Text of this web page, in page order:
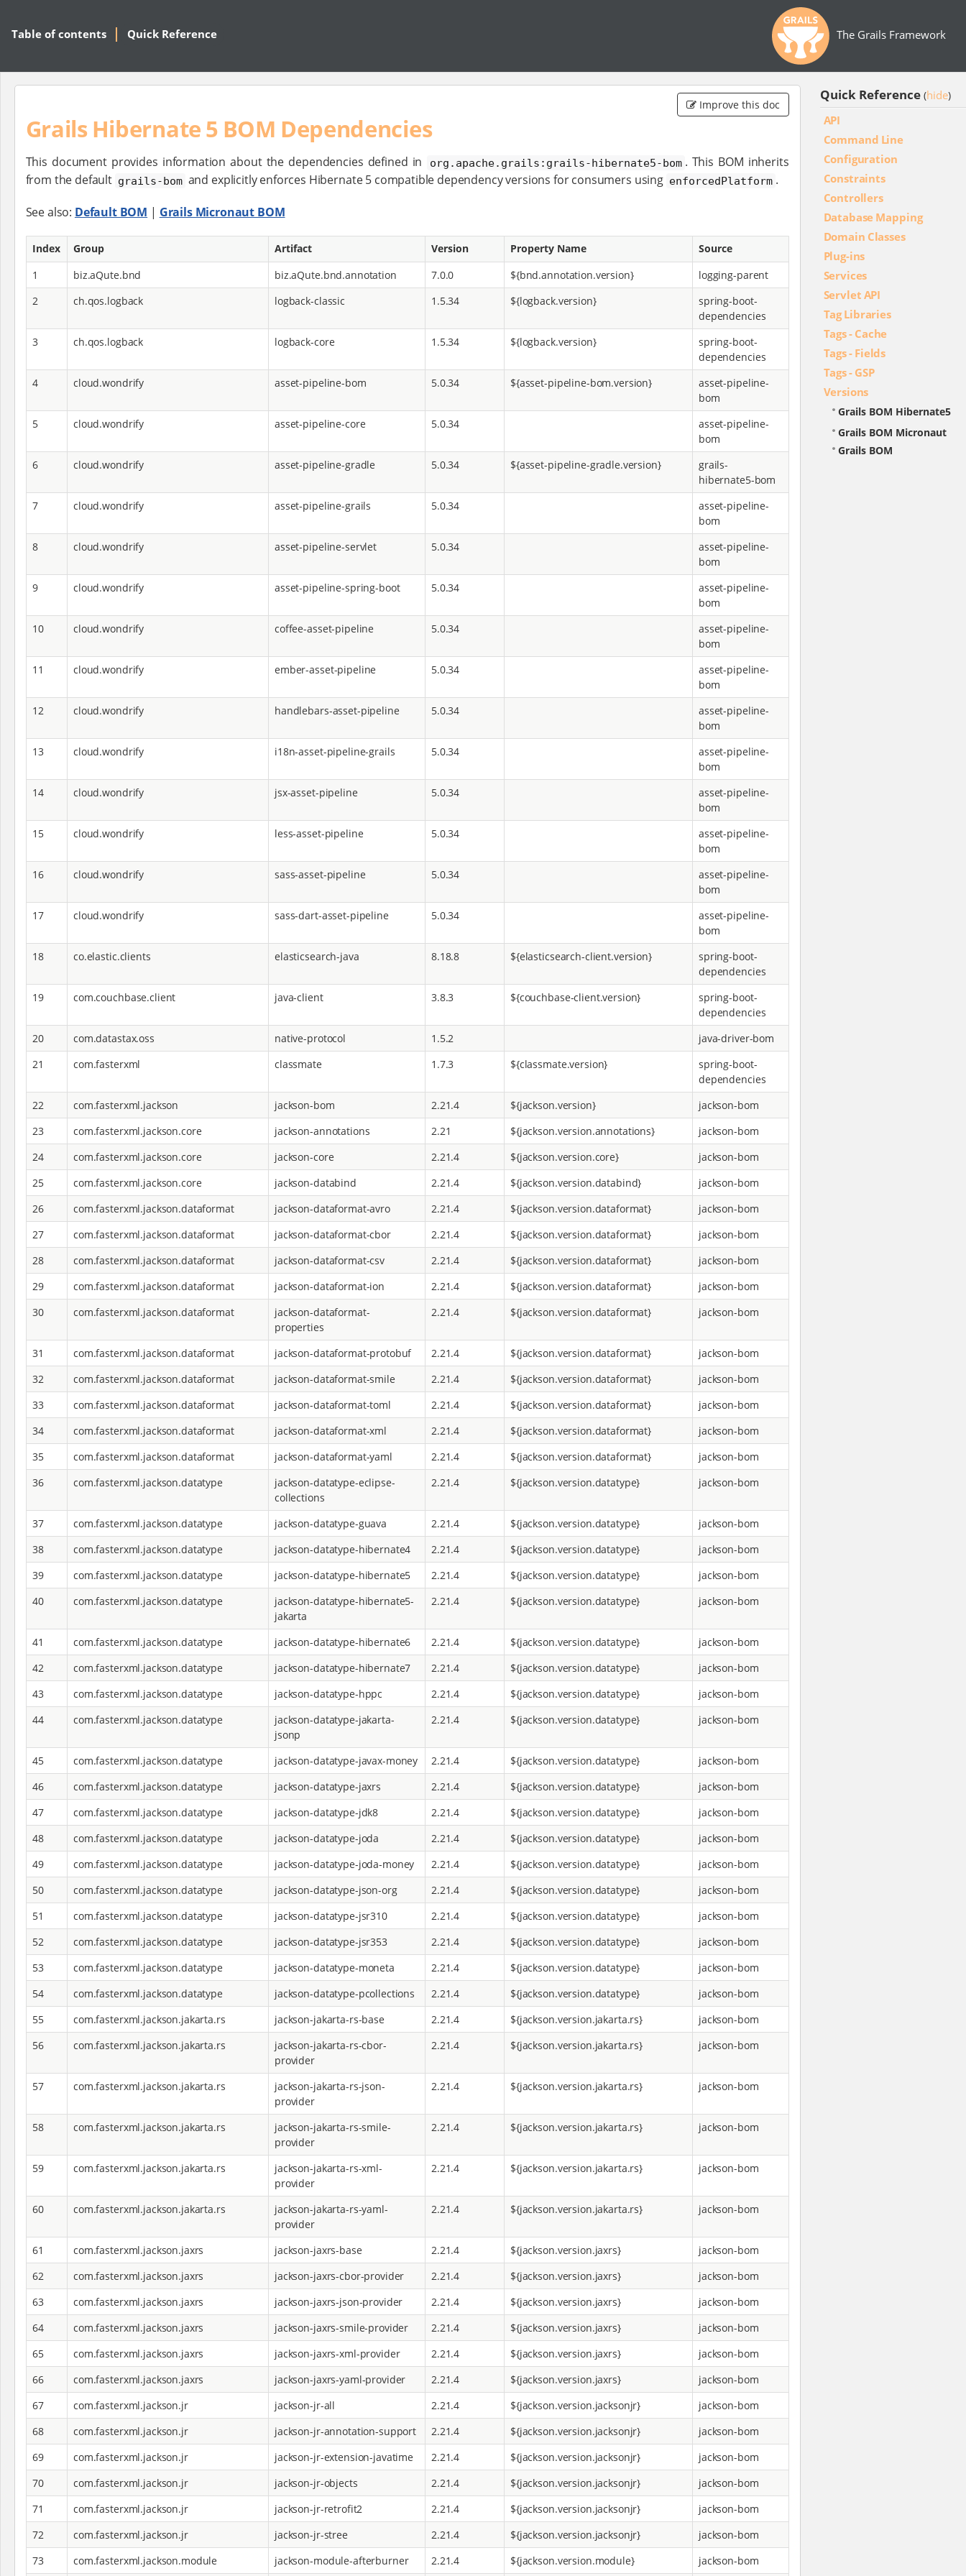
The Grails Framework
Table of contents Quick Reference
Improve this doc
Grails Hibernate 5 BOM Dependencies
This document provides information about the dependencies defined in org.apache.grails:grails-hibernate5-bom . This BOM inherits
from the default grails-bom and explicitly enforces Hibernate 5 compatible dependency versions for consumers using enforcedPlatform .
See also: Default BOM | Grails Micronaut BOM
Index Group Artifact Version Property Name
Source
1
biz.aQute.bnd biz.aQute.bnd.annotation 7.0.0 ${bnd.annotation.version}
logging-parent
2
ch.qos.logback logback-classic 1.5.34 ${logback.version}
spring-boot-
dependencies
3
ch.qos.logback logback-core 1.5.34 ${logback.version}
spring-boot-
dependencies
4
cloud.wondrify asset-pipeline-bom 5.0.34 ${asset-pipeline-bom.version}
asset-pipeline-
bom
5
cloud.wondrify asset-pipeline-core 5.0.34
asset-pipeline-
bom
6
cloud.wondrify asset-pipeline-gradle 5.0.34 ${asset-pipeline-gradle.version}
grails-
hibernate5-bom
7
cloud.wondrify asset-pipeline-grails 5.0.34
asset-pipeline-
bom
8
cloud.wondrify asset-pipeline-servlet 5.0.34
asset-pipeline-
bom
9
cloud.wondrify asset-pipeline-spring-boot 5.0.34
asset-pipeline-
bom
10
cloud.wondrify coffee-asset-pipeline 5.0.34
asset-pipeline-
bom
11
cloud.wondrify ember-asset-pipeline 5.0.34
asset-pipeline-
bom
12
cloud.wondrify handlebars-asset-pipeline 5.0.34
asset-pipeline-
bom
13
cloud.wondrify i18n-asset-pipeline-grails 5.0.34
asset-pipeline-
bom
14
cloud.wondrify jsx-asset-pipeline 5.0.34
asset-pipeline-
bom
15
cloud.wondrify less-asset-pipeline 5.0.34
asset-pipeline-
bom
16
cloud.wondrify sass-asset-pipeline 5.0.34
asset-pipeline-
bom
17
cloud.wondrify sass-dart-asset-pipeline 5.0.34
asset-pipeline-
bom
18
co.elastic.clients elasticsearch-java 8.18.8 ${elasticsearch-client.version}
spring-boot-
dependencies
19
com.couchbase.client java-client 3.8.3 ${couchbase-client.version}
spring-boot-
dependencies
20
com.datastax.oss native-protocol 1.5.2
java-driver-bom
21
com.fasterxml classmate 1.7.3 ${classmate.version}
spring-boot-
dependencies
22
com.fasterxml.jackson jackson-bom 2.21.4 ${jackson.version}
jackson-bom
23
com.fasterxml.jackson.core jackson-annotations 2.21 ${jackson.version.annotations}
jackson-bom
24
com.fasterxml.jackson.core jackson-core 2.21.4 ${jackson.version.core}
jackson-bom
25
com.fasterxml.jackson.core jackson-databind 2.21.4 ${jackson.version.databind}
jackson-bom
26
com.fasterxml.jackson.dataformat jackson-dataformat-avro 2.21.4 ${jackson.version.dataformat}
jackson-bom
27
com.fasterxml.jackson.dataformat jackson-dataformat-cbor 2.21.4 ${jackson.version.dataformat}
jackson-bom
28
com.fasterxml.jackson.dataformat jackson-dataformat-csv 2.21.4 ${jackson.version.dataformat}
jackson-bom
29
com.fasterxml.jackson.dataformat jackson-dataformat-ion 2.21.4 ${jackson.version.dataformat}
jackson-bom
30
com.fasterxml.jackson.dataformat
jackson-dataformat-
properties
2.21.4 ${jackson.version.dataformat} jackson-bom
31 com.fasterxml.jackson.dataformat jackson-dataformat-protobuf 2.21.4 ${jackson.version.dataformat}
jackson-bom
32
com.fasterxml.jackson.dataformat jackson-dataformat-smile 2.21.4 ${jackson.version.dataformat}
jackson-bom
33
com.fasterxml.jackson.dataformat jackson-dataformat-toml 2.21.4 ${jackson.version.dataformat}
jackson-bom
34
com.fasterxml.jackson.dataformat jackson-dataformat-xml 2.21.4 ${jackson.version.dataformat}
jackson-bom
35
com.fasterxml.jackson.dataformat jackson-dataformat-yaml 2.21.4 ${jackson.version.dataformat}
jackson-bom
36
com.fasterxml.jackson.datatype
jackson-datatype-eclipse-
collections
2.21.4 ${jackson.version.datatype} jackson-bom
37 com.fasterxml.jackson.datatype jackson-datatype-guava 2.21.4 ${jackson.version.datatype}
jackson-bom
38
com.fasterxml.jackson.datatype jackson-datatype-hibernate4 2.21.4 ${jackson.version.datatype}
jackson-bom
39
com.fasterxml.jackson.datatype jackson-datatype-hibernate5 2.21.4 ${jackson.version.datatype}
jackson-bom
40
com.fasterxml.jackson.datatype
jackson-datatype-hibernate5-
jakarta
2.21.4 ${jackson.version.datatype} jackson-bom
41 com.fasterxml.jackson.datatype jackson-datatype-hibernate6 2.21.4 ${jackson.version.datatype}
jackson-bom
42
com.fasterxml.jackson.datatype jackson-datatype-hibernate7 2.21.4 ${jackson.version.datatype}
jackson-bom
43
com.fasterxml.jackson.datatype jackson-datatype-hppc 2.21.4 ${jackson.version.datatype}
jackson-bom
44
com.fasterxml.jackson.datatype
jackson-datatype-jakarta-
jsonp
2.21.4 ${jackson.version.datatype} jackson-bom
45 com.fasterxml.jackson.datatype jackson-datatype-javax-money 2.21.4 ${jackson.version.datatype}
jackson-bom
46
com.fasterxml.jackson.datatype jackson-datatype-jaxrs 2.21.4 ${jackson.version.datatype}
jackson-bom
47
com.fasterxml.jackson.datatype jackson-datatype-jdk8 2.21.4 ${jackson.version.datatype}
jackson-bom
48
com.fasterxml.jackson.datatype jackson-datatype-joda 2.21.4 ${jackson.version.datatype}
jackson-bom
49
com.fasterxml.jackson.datatype jackson-datatype-joda-money 2.21.4 ${jackson.version.datatype}
jackson-bom
50
com.fasterxml.jackson.datatype jackson-datatype-json-org 2.21.4 ${jackson.version.datatype}
jackson-bom
51
com.fasterxml.jackson.datatype jackson-datatype-jsr310 2.21.4 ${jackson.version.datatype}
jackson-bom
52
com.fasterxml.jackson.datatype jackson-datatype-jsr353 2.21.4 ${jackson.version.datatype}
jackson-bom
53
com.fasterxml.jackson.datatype jackson-datatype-moneta 2.21.4 ${jackson.version.datatype}
jackson-bom
54
com.fasterxml.jackson.datatype jackson-datatype-pcollections 2.21.4 ${jackson.version.datatype}
jackson-bom
55
com.fasterxml.jackson.jakarta.rs jackson-jakarta-rs-base 2.21.4 ${jackson.version.jakarta.rs}
jackson-bom
56
com.fasterxml.jackson.jakarta.rs
jackson-jakarta-rs-cbor-
provider
2.21.4 ${jackson.version.jakarta.rs} jackson-bom
57 com.fasterxml.jackson.jakarta.rs
jackson-jakarta-rs-json-
provider
2.21.4 ${jackson.version.jakarta.rs} jackson-bom
58 com.fasterxml.jackson.jakarta.rs
jackson-jakarta-rs-smile-
provider
2.21.4 ${jackson.version.jakarta.rs} jackson-bom
59 com.fasterxml.jackson.jakarta.rs
jackson-jakarta-rs-xml-
provider
2.21.4 ${jackson.version.jakarta.rs} jackson-bom
60 com.fasterxml.jackson.jakarta.rs
jackson-jakarta-rs-yaml-
provider
2.21.4 ${jackson.version.jakarta.rs} jackson-bom
61 com.fasterxml.jackson.jaxrs jackson-jaxrs-base 2.21.4 ${jackson.version.jaxrs}
jackson-bom
62
com.fasterxml.jackson.jaxrs jackson-jaxrs-cbor-provider 2.21.4 ${jackson.version.jaxrs}
jackson-bom
63
com.fasterxml.jackson.jaxrs jackson-jaxrs-json-provider 2.21.4 ${jackson.version.jaxrs}
jackson-bom
64
com.fasterxml.jackson.jaxrs jackson-jaxrs-smile-provider 2.21.4 ${jackson.version.jaxrs}
jackson-bom
65
com.fasterxml.jackson.jaxrs jackson-jaxrs-xml-provider 2.21.4 ${jackson.version.jaxrs}
jackson-bom
66
com.fasterxml.jackson.jaxrs jackson-jaxrs-yaml-provider 2.21.4 ${jackson.version.jaxrs}
jackson-bom
67
com.fasterxml.jackson.jr jackson-jr-all 2.21.4 ${jackson.version.jacksonjr}
jackson-bom
68
com.fasterxml.jackson.jr jackson-jr-annotation-support 2.21.4 ${jackson.version.jacksonjr}
jackson-bom
69
com.fasterxml.jackson.jr jackson-jr-extension-javatime 2.21.4 ${jackson.version.jacksonjr}
jackson-bom
70
com.fasterxml.jackson.jr jackson-jr-objects 2.21.4 ${jackson.version.jacksonjr}
jackson-bom
71
com.fasterxml.jackson.jr jackson-jr-retrofit2 2.21.4 ${jackson.version.jacksonjr}
jackson-bom
72
com.fasterxml.jackson.jr jackson-jr-stree 2.21.4 ${jackson.version.jacksonjr}
jackson-bom
73
com.fasterxml.jackson.module jackson-module-afterburner 2.21.4 ${jackson.version.module} jackson-bom
Quick Reference (hide)
API
Command Line
Configuration
Constraints
Controllers
Database Mapping
Domain Classes
Plug-ins
Services
Servlet API
Tag Libraries
Tags - Cache
Tags - Fields
Tags - GSP
Versions
Grails BOM Hibernate5
Grails BOM Micronaut
Grails BOM